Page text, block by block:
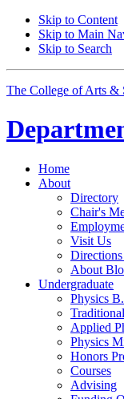
Skip to Content
Skip to Main
Skip to Search
The College of Arts &
Home
About
Directory
Chair's
Visit Us
Directions
About
Undergraduate
Physics
Applied
Physics
Honors
Courses
Advising